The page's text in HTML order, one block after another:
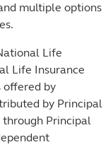
multiple options
Life
Life Insurance
offered by
by Principal
through Principal